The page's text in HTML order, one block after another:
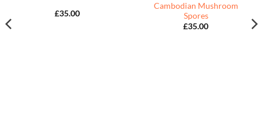
£35.00
Cambodian Mushroom
Spores
£35.00